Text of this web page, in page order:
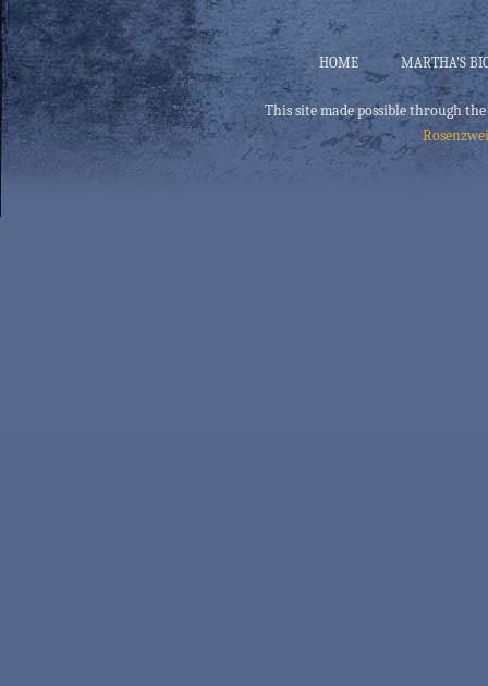
HOME MARTHA’S
This site made possible through